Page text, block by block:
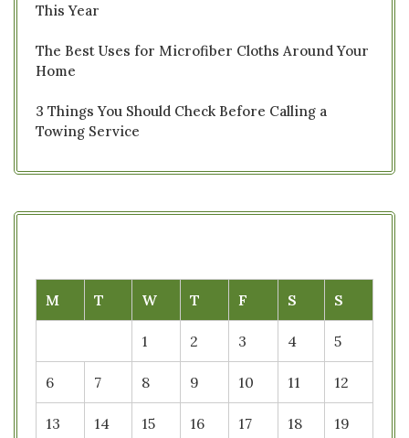
This Year
The Best Uses for Microfiber Cloths Around Your
Home
3 Things You Should Check Before Calling a
Towing Service
M T W T F S S
1 2 3 4 5
6 7 8 9 10 11 12
13 14 15 16 17 18 19